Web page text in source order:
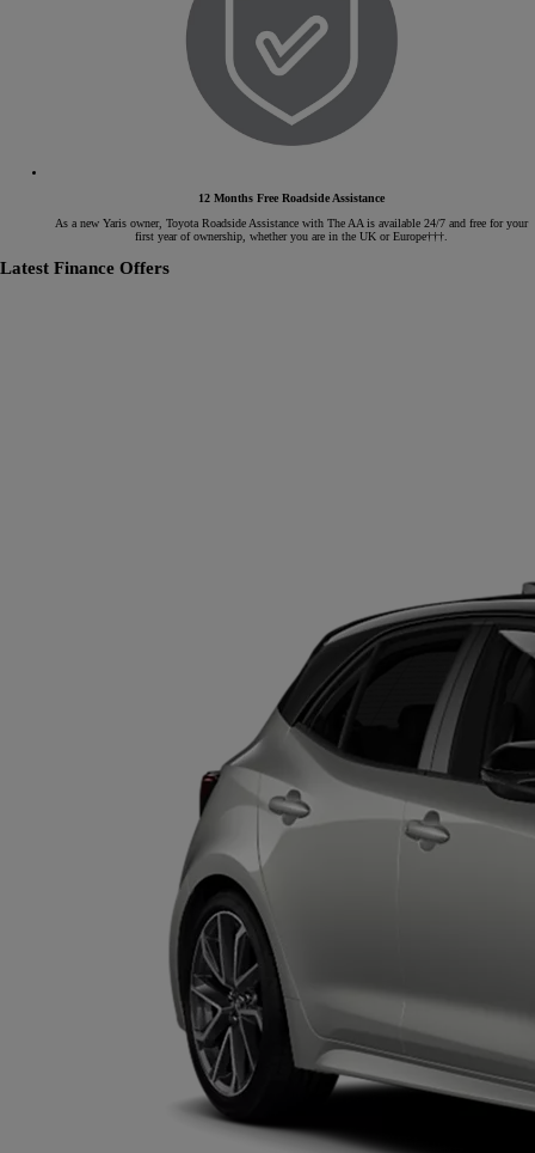
12 Months Free Roadside Assistance
As a new Yaris owner, Toyota Roadside Assistance with The AA is available 24/7 and free for your
first year of ownership, whether you are in the UK or Europe†††.
Latest Finance Offers